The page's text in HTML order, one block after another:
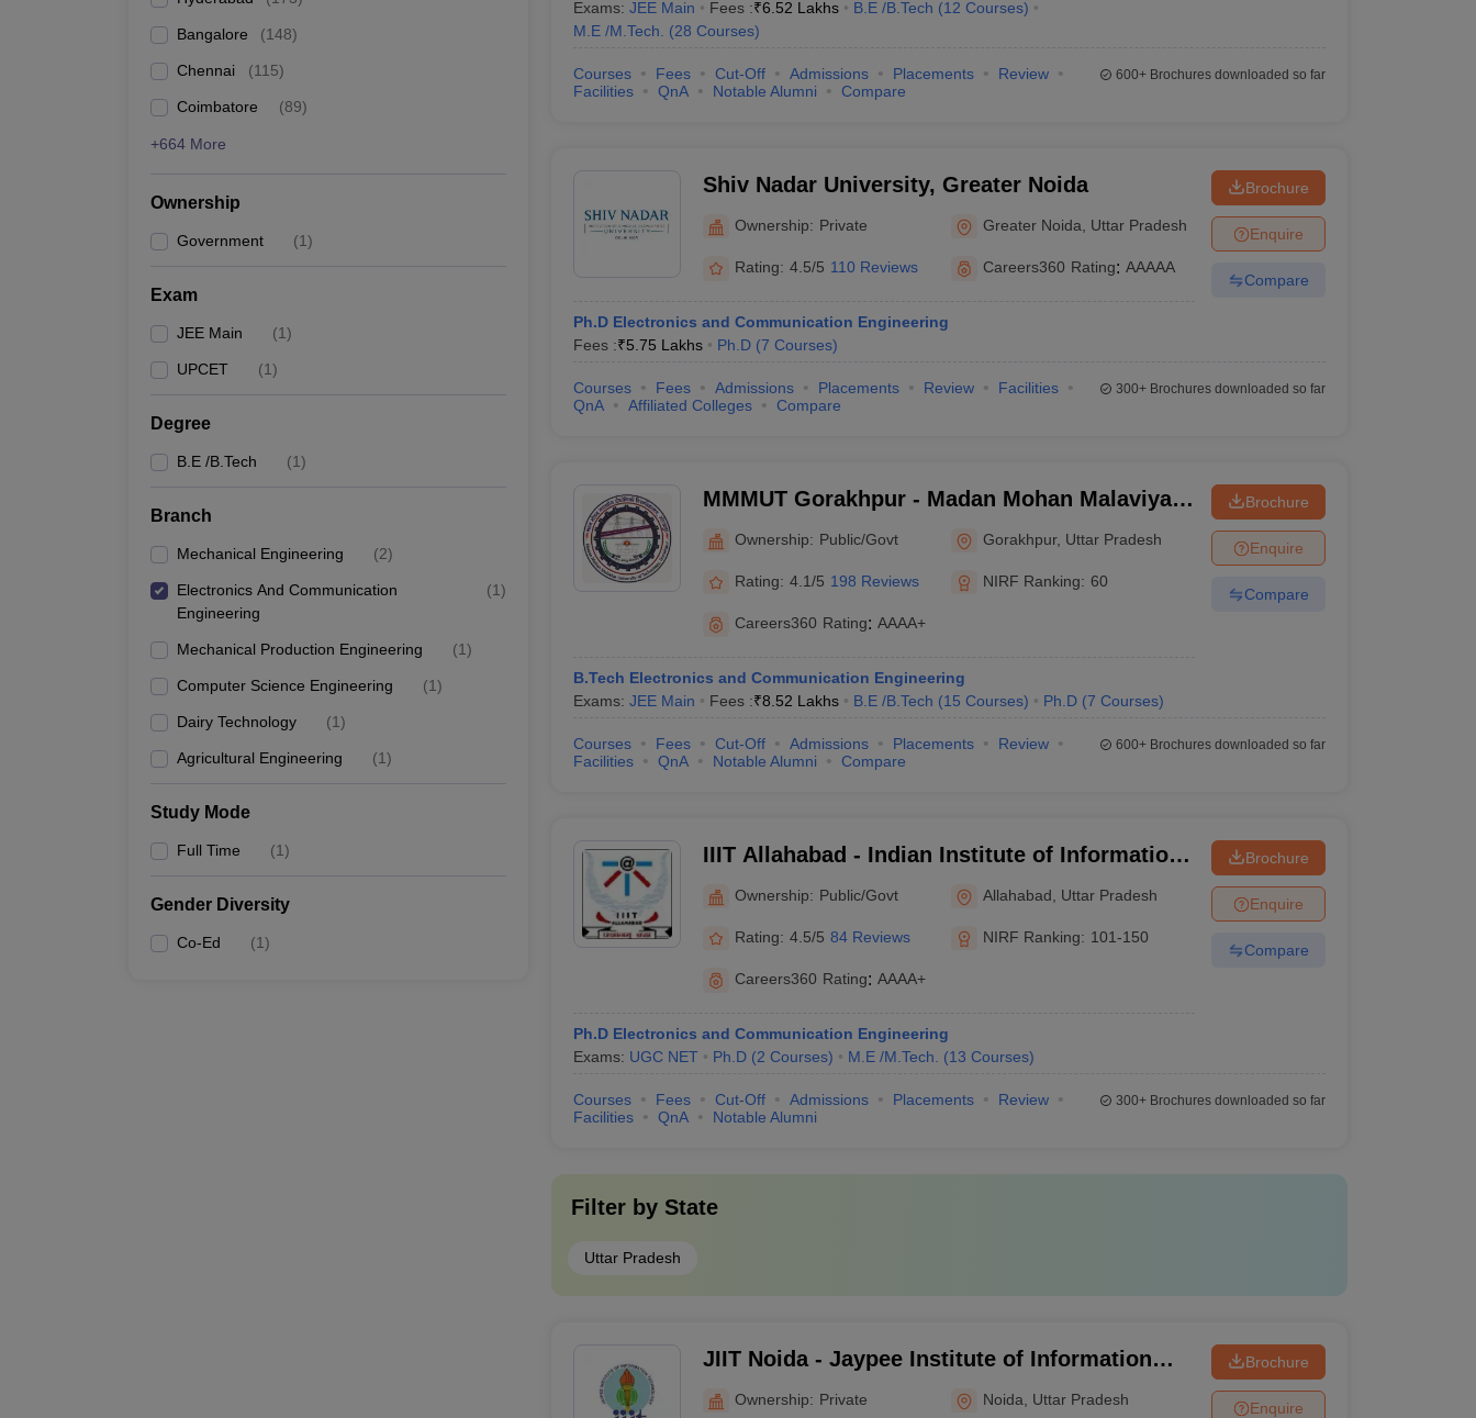
Bangalore (148)
Chennai (115)
Coimbatore (89)
+664 More
Ownership
Government (1)
Exam
JEE Main (1)
UPCET (1)
Degree
B.E /B.Tech (1)
Branch
Mechanical Engineering (2)
Electronics And Communication
Engineering
(1)
Mechanical Production Engineering (1)
Computer Science Engineering (1)
Dairy Technology (1)
Agricultural Engineering (1)
Study Mode
Full Time (1)
Gender Diversity
Co-Ed (1)
Exams: JEE Main Fees :₹6.52 Lakhs B.E /B.Tech (12 Courses)
M.E /M.Tech.
(28 Courses)
Courses Fees Cut-Off Admissions Placements
Review
Facilities
QnA Notable Alumni Compare
600+Brochures downloaded so far
Shiv Nadar University, Greater Noida
Ownership: Private Greater Noida Uttar Pradesh
Rating: 4.5/5 110 Reviews Careers360 Rating: AAAAA
Ph.D Electronics and Communication Engineering
Fees :₹5.75 Lakhs Ph.D (7 Courses)
Brochure
Enquire
Compare
Courses Fees Admissions Placements Review
Facilities
QnA
Affiliated Colleges Compare
300+Brochures downloaded so far
MMMUT Gorakhpur - Madan Mohan Malaviya
University of Technology, Gorakhpur
Ownership: Public/Govt Gorakhpur, Uttar Pradesh
Rating: 4.1/5 198 Reviews NIRF Ranking: 60
Careers360 Rating: AAAA+
B.Tech Electronics and Communication Engineering
Exams: JEE Main Fees :₹8.52 Lakhs B.E /B.Tech (15 Courses) Ph.D (7 Courses)
Brochure
Enquire
Compare
Courses Fees Cut-Off Admissions Placements
Review
Facilities
QnA Notable Alumni Compare
600+Brochures downloaded so far
IIIT Allahabad - Indian Institute of Information
Ownership: Public/Govt Allahabad Uttar Pradesh
Rating: 4.5/5 84 Reviews NIRF Ranking: 101-150
Careers360 Rating: AAAA+
Ph.D Electronics and Communication Engineering
Exams: UGC NET Ph.D (2 Courses) M.E /M.Tech. (13 Courses)
Brochure
Enquire
Compare
Courses Fees Cut-Off Admissions Placements
Review
Facilities
QnA Notable Alumni
300+Brochures downloaded so far
Filter by State
Uttar Pradesh
JIIT Noida - Jaypee Institute of Information
Ownership: Private Noida Uttar Pradesh
Brochure
Enquire